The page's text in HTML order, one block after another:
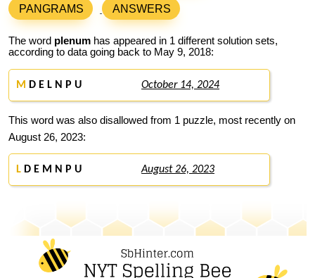
PANGRAMS ANSWERS
The word plenum has appeared in 1 different solution sets,
according to data going back to May 9, 2018:
M D E L N P U October 14, 2024
This word was also disallowed from 1 puzzle, most recently on
August 26, 2023:
L D E M N P U August 26, 2023